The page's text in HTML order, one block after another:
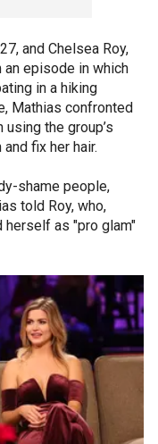
and Chelsea Roy,
an episode in which
in a hiking
Mathias confronted
the group’s
fix her hair.
shame people,
told Roy, who,
as "pro glam"